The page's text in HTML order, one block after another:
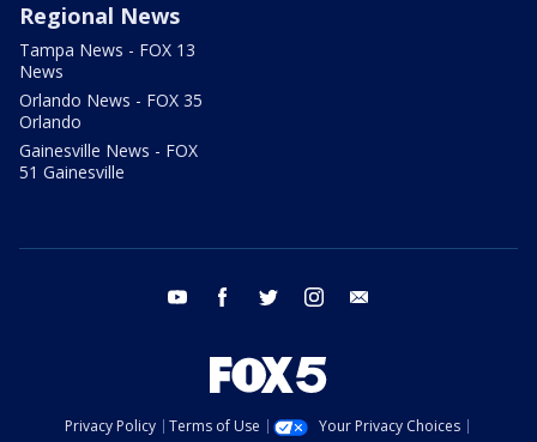
Regional News
Tampa News - FOX 13
News
Orlando News - FOX 35
Orlando
Gainesville News - FOX
51 Gainesville
youtube facebook twitter instagram
Privacy Policy Terms of Use
Your Privacy Choices